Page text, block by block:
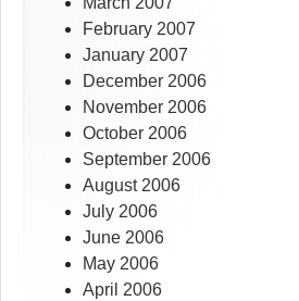
February 2007
January 2007
December 2006
November 2006
October 2006
September 2006
August 2006
July 2006
June 2006
May 2006
April 2006